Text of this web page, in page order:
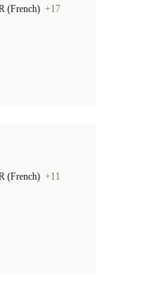
(French) +17
(French) +11